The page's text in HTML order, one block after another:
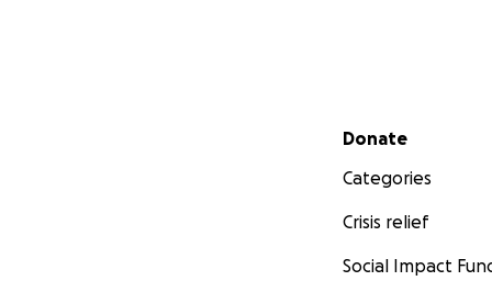
Secondary menu
Donate
Categories
Crisis relief
Social Impact